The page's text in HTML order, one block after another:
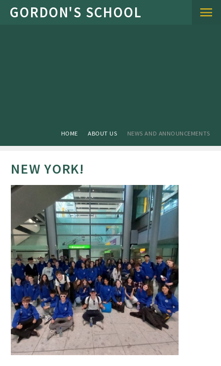
Skip to content ↓
HOME ABOUT US NEWS AND ANNOUNCEMENTS
NEW YORK!